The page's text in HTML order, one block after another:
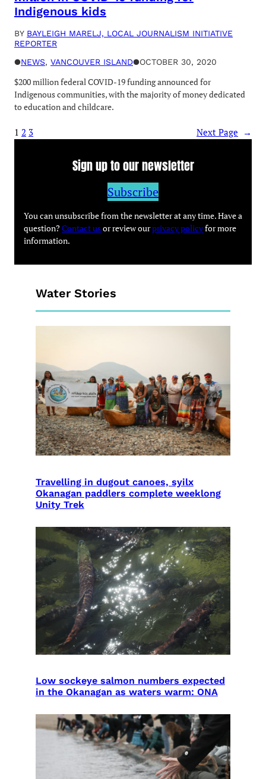
Indigenous kids
BY BAYLEIGH MARELJ, LOCAL JOURNALISM INITIATIVE
REPORTER
●NEWS, VANCOUVER ISLAND●OCTOBER 30, 2020
$200 million federal COVID-19 funding announced for
Indigenous communities, with the majority of money dedicated
to education and childcare.
1 2 3 Next Page →
Sign up to our newsletter
Subscribe
You can unsubscribe from the newsletter at any time. Have a
question? Contact usor review ourprivacy policyfor more
information.
Water Stories
Travelling in dugout canoes, syilx
Okanagan paddlers complete weeklong
Unity Trek
Low sockeye salmon numbers expected
in the Okanagan as waters warm: ONA